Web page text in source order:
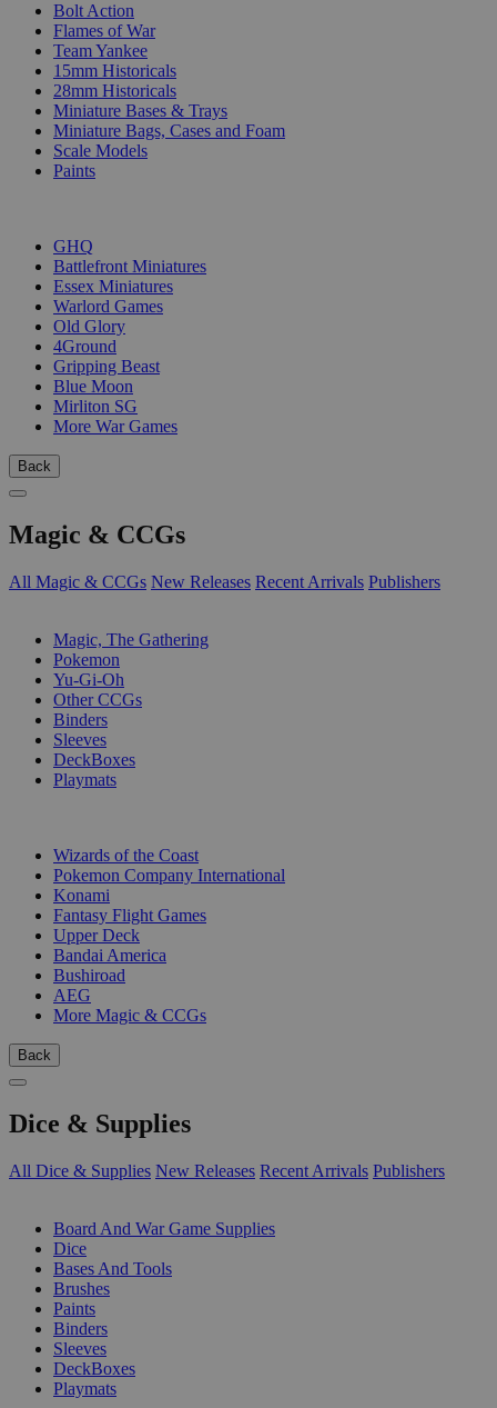
Bolt Action
Flames of War
Team Yankee
15mm Historicals
28mm Historicals
Miniature Bases & Trays
Miniature Bags, Cases and Foam
Scale Models
Paints
GHQ
Battlefront Miniatures
Essex Miniatures
Warlord Games
Old Glory
4Ground
Gripping Beast
Blue Moon
Mirliton SG
More War Games
Back
Magic & CCGs
All Magic & CCGs New Releases Recent Arrivals Publishers
Magic, The Gathering
Pokemon
Yu-Gi-Oh
Other CCGs
Binders
Sleeves
DeckBoxes
Playmats
Wizards of the Coast
Pokemon Company International
Konami
Fantasy Flight Games
Upper Deck
Bandai America
Bushiroad
AEG
More Magic & CCGs
Back
Dice & Supplies
All Dice & Supplies New Releases Recent Arrivals Publishers
Board And War Game Supplies
Dice
Bases And Tools
Brushes
Paints
Binders
Sleeves
DeckBoxes
Playmats